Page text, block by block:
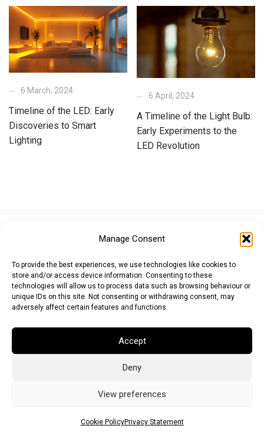
Manage Consent
To provide the best experiences, we use technologies like cookies to
store and/or access device information. Consenting to these
technologies will allow us to process data such as browsing behaviour or
unique IDs on this site. Not consenting or withdrawing consent, may
adversely affect certain features and functions.
Accept
Deny
View preferences
Cookie PolicyPrivacy Statement
6 March, 2024
Timeline of the LED: Early
Discoveries to Smart
Lighting
6 April, 2024
A Timeline of the Light Bulb:
Early Experiments to the
LED Revolution
Japanese Yen (JPY)Swedish Krona (SEK)
Messages